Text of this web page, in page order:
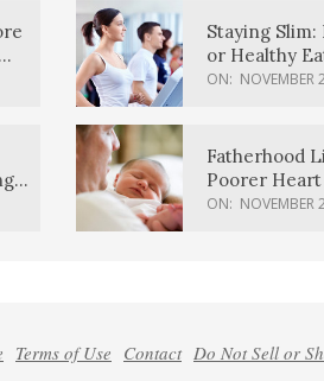
Staying Slim:
or Healthy
Effective?
ON: NOVEMBER
Fatherhood
Poorer
Men, Study
ON: NOVEMBER
Terms of Use Contact Do Not Sell or